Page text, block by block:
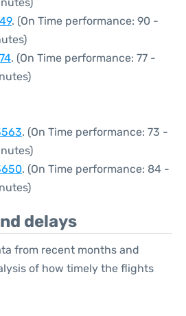
. (On Time performance: 90 -
. (On Time performance: 77 -
. (On Time performance: 73 -
. (On Time performance: 84 -
delays
from recent months and
of how timely the flights